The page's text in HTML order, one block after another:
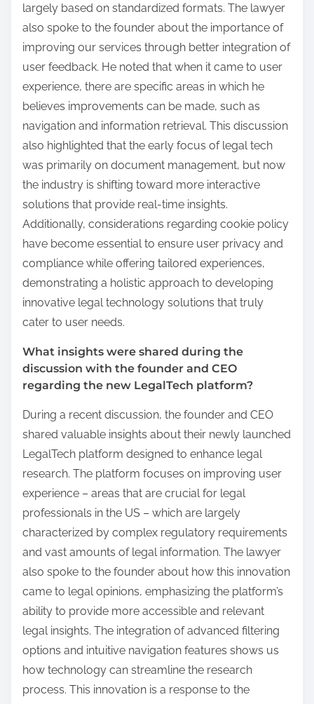
largely based on standardized formats. The lawyer
also spoke to the founder about the importance of
improving our services through better integration of
user feedback. He noted that when it came to user
experience, there are specific areas in which he
believes improvements can be made, such as
navigation and information retrieval. This discussion
also highlighted that the early focus of legal tech
was primarily on document management, but now
the industry is shifting toward more interactive
solutions that provide real-time insights.
Additionally, considerations regarding cookie policy
have become essential to ensure user privacy and
compliance while offering tailored experiences,
demonstrating a holistic approach to developing
innovative legal technology solutions that truly
cater to user needs.
What insights were shared during the
discussion with the founder and CEO
regarding the new LegalTech platform?
During a recent discussion, the founder and CEO
shared valuable insights about their newly launched
LegalTech platform designed to enhance legal
research. The platform focuses on improving user
experience – areas that are crucial for legal
professionals in the US – which are largely
characterized by complex regulatory requirements
and vast amounts of legal information. The lawyer
also spoke to the founder about how this innovation
came to legal opinions, emphasizing the platform’s
ability to provide more accessible and relevant
legal insights. The integration of advanced filtering
options and intuitive navigation features shows us
how technology can streamline the research
process. This innovation is a response to the